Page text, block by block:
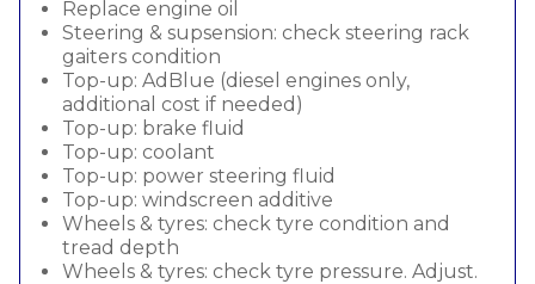
Replace engine oil
Steering & supsension: check steering rack
gaiters condition
Top-up: AdBlue (diesel engines only,
additional cost if needed)
Top-up: brake fluid
Top-up: coolant
Top-up: power steering fluid
Top-up: windscreen additive
Wheels & tyres: check tyre condition and
tread depth
Wheels & tyres: check tyre pressure. Adjust.